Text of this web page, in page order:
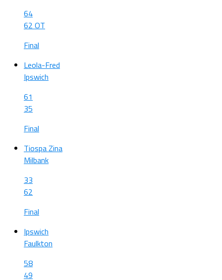
64
62 OT
Final
Leola-Fred
Ipswich
61
35
Final
Tiospa Zina
Milbank
33
62
Final
Ipswich
Faulkton
58
49